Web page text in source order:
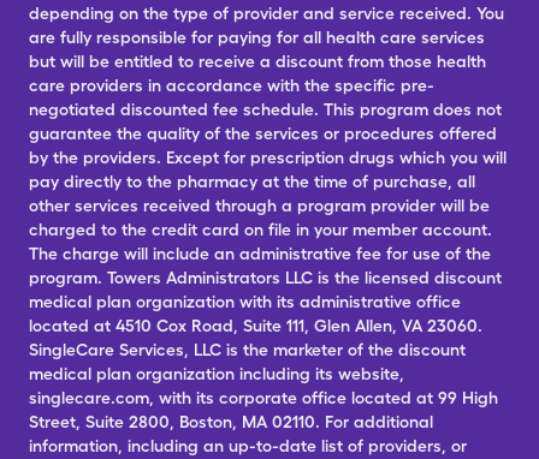
depending on the type of provider and service received. You
are fully responsible for paying for all health care services
but will be entitled to receive a discount from those health
care providers in accordance with the specific pre-
negotiated discounted fee schedule. This program does not
guarantee the quality of the services or procedures offered
by the providers. Except for prescription drugs which you will
pay directly to the pharmacy at the time of purchase, all
other services received through a program provider will be
charged to the credit card on file in your member account.
The charge will include an administrative fee for use of the
program. Towers Administrators LLC is the licensed discount
medical plan organization with its administrative office
located at 4510 Cox Road, Suite 111, Glen Allen, VA 23060.
SingleCare Services, LLC is the marketer of the discount
medical plan organization including its website,
singlecare.com, with its corporate office located at 99 High
Street, Suite 2800, Boston, MA 02110. For additional
information, including an up-to-date list of providers, or